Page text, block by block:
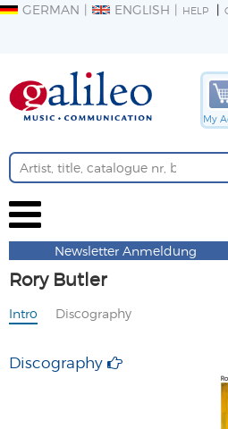
GERMAN ENGLISH HELP
My
Newsletter Anmeldung
Rory Butler
Intro Discography
Discography